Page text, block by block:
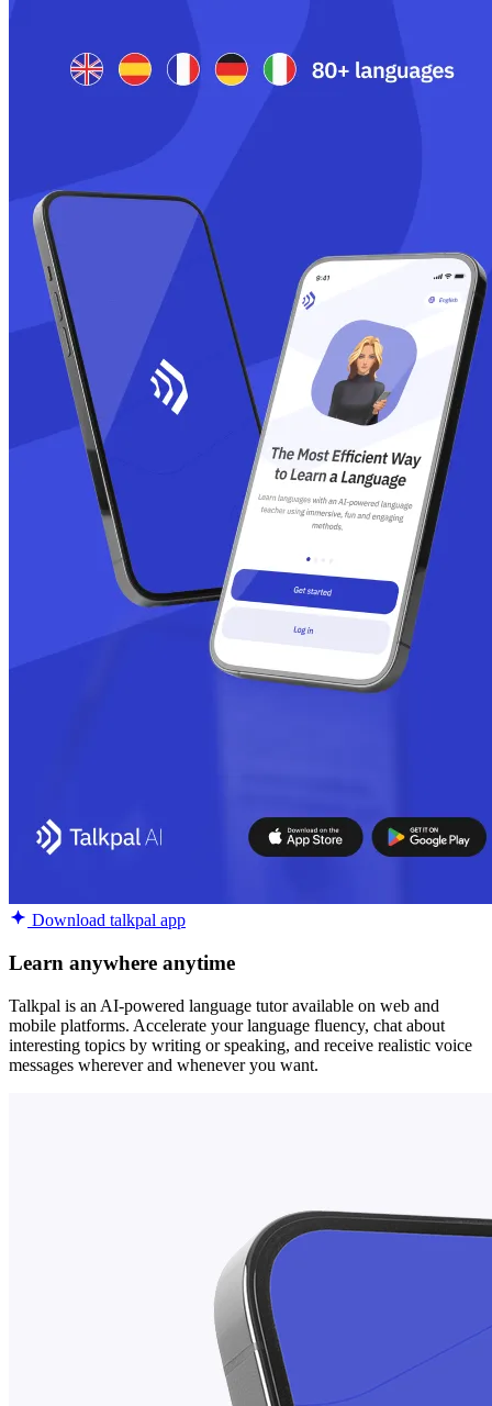
Download talkpal app
Learn anywhere anytime
Talkpal is an AI-powered language tutor available on web and
mobile platforms. Accelerate your language fluency, chat about
interesting topics by writing or speaking, and receive realistic voice
messages wherever and whenever you want.